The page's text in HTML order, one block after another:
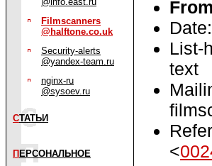
Filmscanners
@halftone.co.uk
Security-alerts
@yandex-team.ru
nginx-ru
@sysoev.ru
СТАТЬИ
П ЕРСОНАЛЬНОЕ
From
List-
text
<